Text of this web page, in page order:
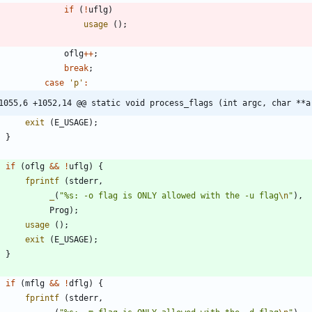
if ( ! uflg)
usage
( ) ;
oflg++;
break;
case
' p ' :
-1055,6 +1052,14 @@ static void process_flags (int argc, char
exit
( E_USAGE) ;
}
if (oflg && ! uflg)
{
fprintf
( stderr ,
( "%s: -o flag is ONLY allowed with the -u flag\n" ) ,
Prog) ;
usage
( ) ;
exit
( E_USAGE) ;
}
if (mflg && !dflg)
{
fprintf
( stderr ,